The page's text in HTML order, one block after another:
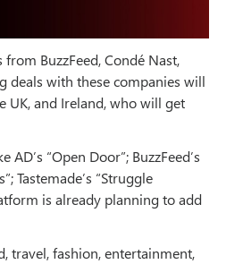
BuzzFeed, Condé Nast,
deals with these companies will
UK, and Ireland, who will get
“Open Door”; BuzzFeed’s
Tastemade’s “Struggle
is already planning to add
travel, fashion, entertainment,